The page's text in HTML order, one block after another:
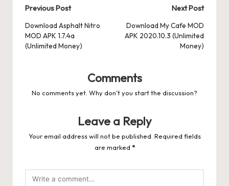
Post
navigation
Previous Post
Download Asphalt Nitro
MOD APK 1.7.4a
(Unlimited Money)
Next Post
Download My Cafe MOD
APK 2020.10.3 (Unlimited
Money)
Comments
No comments yet. Why don’t you start the discussion?
Leave a Reply
Your email address will not be published. Required fields
are marked *